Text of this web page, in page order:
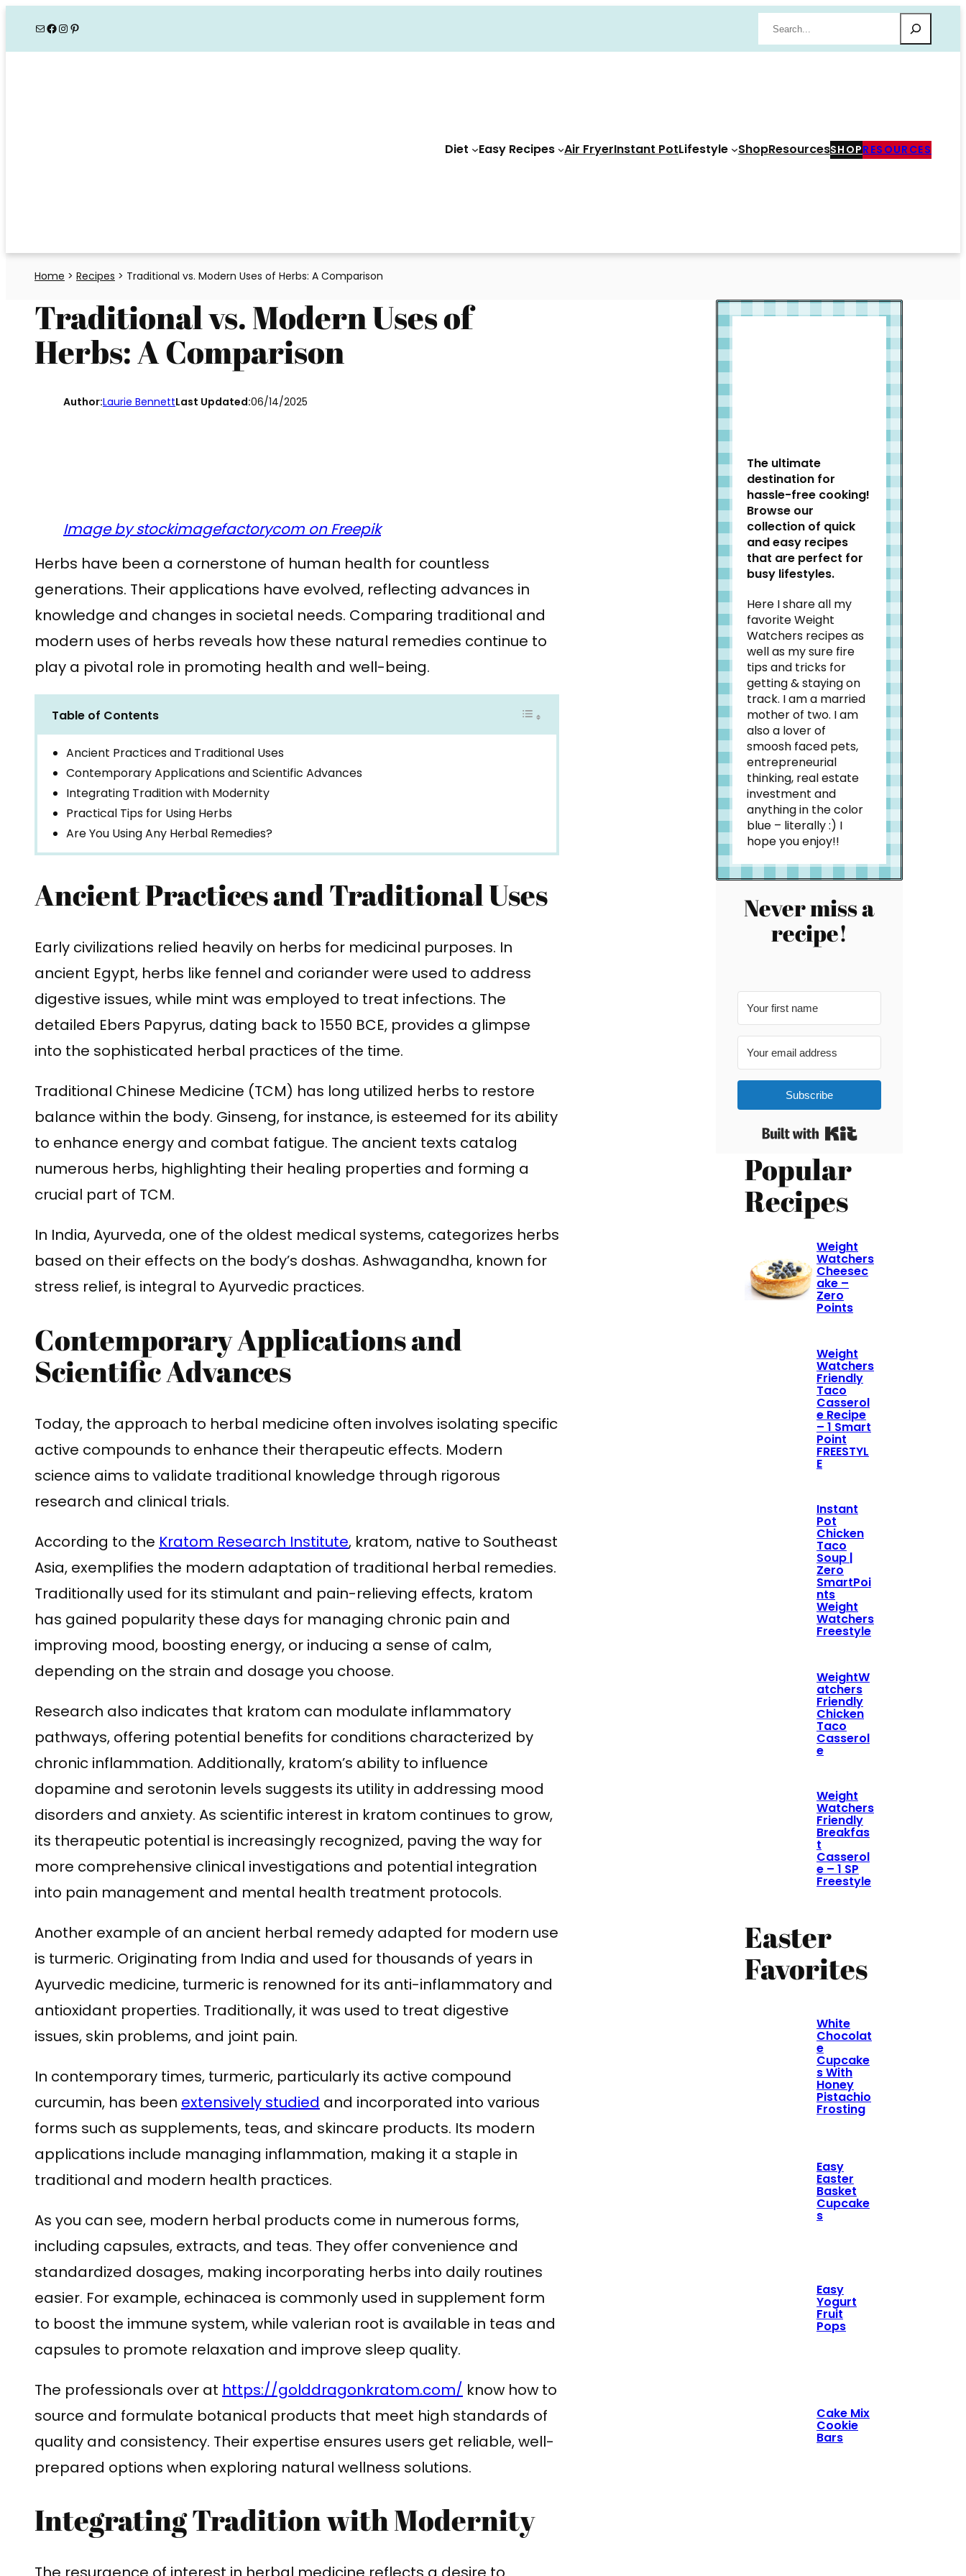
MailFacebook
Instagram
Pinterest Search
Diet Easy Recipes Air FryerInstant PotLifestyle ShopResourcesSHOPRESOURCES
Home > Recipes > Traditional vs. Modern Uses of Herbs: A Comparison
Traditional vs. Modern Uses of
Herbs: A Comparison
Author:Laurie BennettLast Updated:06/14/2025
Image by stockimagefactorycom on Freepik
Herbs have been a cornerstone of human health for countless
generations. Their applications have evolved, reflecting advances in
knowledge and changes in societal needs. Comparing traditional and
modern uses of herbs reveals how these natural remedies continue to
play a pivotal role in promoting health and well-being.
Table of Contents
Ancient Practices and Traditional Uses
Contemporary Applications and Scientific Advances
Integrating Tradition with Modernity
Practical Tips for Using Herbs
Are You Using Any Herbal Remedies?
Ancient Practices and Traditional Uses
Early civilizations relied heavily on herbs for medicinal purposes. In
ancient Egypt, herbs like fennel and coriander were used to address
digestive issues, while mint was employed to treat infections. The
detailed Ebers Papyrus, dating back to 1550 BCE, provides a glimpse
into the sophisticated herbal practices of the time.
Traditional Chinese Medicine (TCM) has long utilized herbs to restore
balance within the body. Ginseng, for instance, is esteemed for its ability
to enhance energy and combat fatigue. The ancient texts catalog
numerous herbs, highlighting their healing properties and forming a
crucial part of TCM.
In India, Ayurveda, one of the oldest medical systems, categorizes herbs
based on their effects on the body’s doshas. Ashwagandha, known for
stress relief, is integral to Ayurvedic practices.
Contemporary Applications and
Scientific Advances
Today, the approach to herbal medicine often involves isolating specific
active compounds to enhance their therapeutic effects. Modern
science aims to validate traditional knowledge through rigorous
research and clinical trials.
According to the Kratom Research Institute, kratom, native to Southeast
Asia, exemplifies the modern adaptation of traditional herbal remedies.
Traditionally used for its stimulant and pain-relieving effects, kratom
has gained popularity these days for managing chronic pain and
improving mood, boosting energy, or inducing a sense of calm,
depending on the strain and dosage you choose.
Research also indicates that kratom can modulate inflammatory
pathways, offering potential benefits for conditions characterized by
chronic inflammation. Additionally, kratom’s ability to influence
dopamine and serotonin levels suggests its utility in addressing mood
disorders and anxiety. As scientific interest in kratom continues to grow,
its therapeutic potential is increasingly recognized, paving the way for
more comprehensive clinical investigations and potential integration
into pain management and mental health treatment protocols.
Another example of an ancient herbal remedy adapted for modern use
is turmeric. Originating from India and used for thousands of years in
Ayurvedic medicine, turmeric is renowned for its anti-inflammatory and
antioxidant properties. Traditionally, it was used to treat digestive
issues, skin problems, and joint pain.
In contemporary times, turmeric, particularly its active compound
curcumin, has been extensively studied and incorporated into various
forms such as supplements, teas, and skincare products. Its modern
applications include managing inflammation, making it a staple in
traditional and modern health practices.
As you can see, modern herbal products come in numerous forms,
including capsules, extracts, and teas. They offer convenience and
standardized dosages, making incorporating herbs into daily routines
easier. For example, echinacea is commonly used in supplement form
to boost the immune system, while valerian root is available in teas and
capsules to promote relaxation and improve sleep quality.
The professionals over at https://golddragonkratom.com/ know how to
source and formulate botanical products that meet high standards of
quality and consistency. Their expertise ensures users get reliable, well-
prepared options when exploring natural wellness solutions.
Integrating Tradition with Modernity
The ultimate
destination for
hassle-free cooking!
Browse our
collection of quick
and easy recipes
that are perfect for
busy lifestyles.
Here I share all my
favorite Weight
Watchers recipes as
well as my sure fire
tips and tricks for
getting & staying on
track. I am a married
mother of two. I am
also a lover of
smoosh faced pets,
entrepreneurial
thinking, real estate
investment and
anything in the color
blue – literally :) I
hope you enjoy!!
Never miss a
recipe!
Subscribe
Built with Kit
Popular
Recipes
Weight
Watchers
Cheesec
ake –
Zero
Points
Weight
Watchers
Friendly
Taco
Casserol
e Recipe
– 1 Smart
Point
FREESTYL
E
Instant
Pot
Chicken
Taco
Soup |
Zero
SmartPoi
nts
Weight
Watchers
Freestyle
WeightW
atchers
Friendly
Chicken
Taco
Casserol
e
Weight
Watchers
Friendly
Breakfas
t
Casserol
e – 1 SP
Freestyle
Easter
Favorites
White
Chocolat
e
Cupcake
s With
Honey
Pistachio
Frosting
Easy
Easter
Basket
Cupcake
s
Easy
Yogurt
Fruit
Pops
Cake Mix
Cookie
Bars